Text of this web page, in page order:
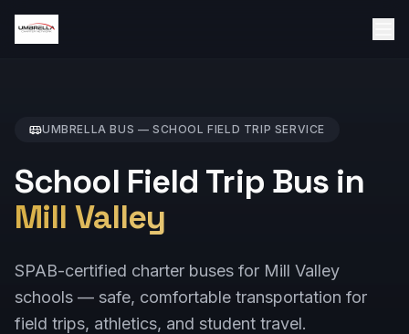
UMBRELLA BUS — SCHOOL FIELD TRIP SERVICE
School Field Trip Bus in
Mill Valley
SPAB-certified charter buses for Mill Valley
schools — safe, comfortable transportation for
field trips, athletics, and student travel.